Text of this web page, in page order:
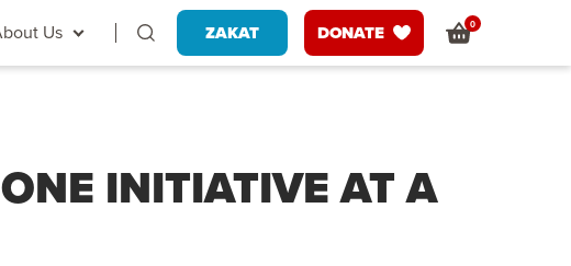
Us ZAKAT DONATE 0
INITIATIVE AT A